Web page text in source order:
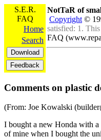
S.E.R.
FAQ
Home
Search
NotTaR of
Copyright ©
satisfied: 1.
FAQ
Comments on plastic
(From: Joe Kowalski
I bought a new Honda with
of mine when I bought the